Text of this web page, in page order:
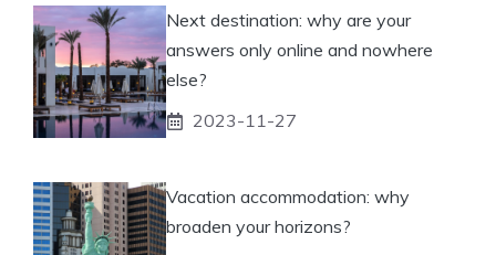
Next destination: why are your
answers only online and nowhere
else?
2023-11-27
Vacation accommodation: why
broaden your horizons?